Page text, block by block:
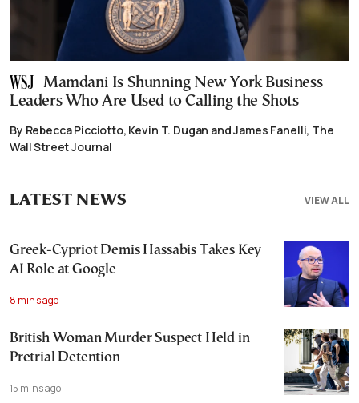
Mamdani Is Shunning New York Business
Leaders Who Are Used to Calling the Shots
By Rebecca Picciotto, Kevin T. Dugan and James Fanelli, The
Wall Street Journal
VIEW ALL
LATEST NEWS
Greek-Cypriot Demis Hassabis Takes Key
AI Role at Google
8 mins ago
British Woman Murder Suspect Held in
Pretrial Detention
15 mins ago